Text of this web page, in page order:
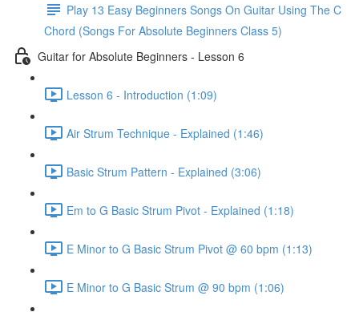
Play 13 Easy Beginners Songs On Guitar Using The C
Chord (Songs For Absolute Beginners Class 5)
Guitar for Absolute Beginners - Lesson 6
Lesson 6 - Introduction (1:09)
Air Strum Technique - Explained (1:46)
Basic Strum Pattern - Explained (3:06)
Em to G Basic Strum Pivot - Explained (1:18)
E Minor to G Basic Strum Pivot @ 60 bpm (1:13)
E Minor to G Basic Strum @ 90 bpm (1:06)